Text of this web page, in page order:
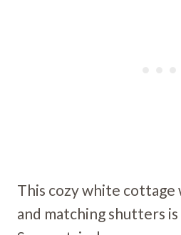
This cozy white
and matching shutters